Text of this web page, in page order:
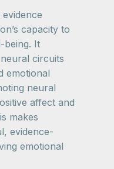
capacity to
being. It
circuits
emotional
neural
affect and
makes
evidence-
emotional